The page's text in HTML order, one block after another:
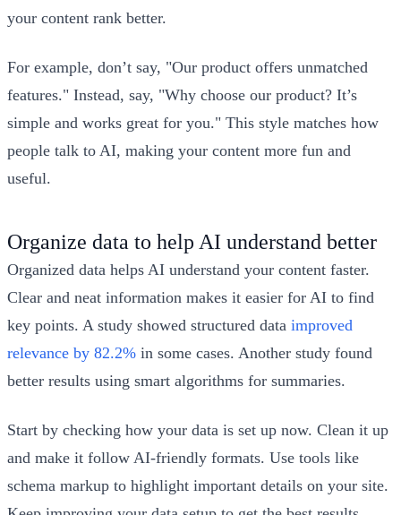
your content rank better.
For example, don’t say, "Our product offers unmatched
features." Instead, say, "Why choose our product? It’s
simple and works great for you." This style matches how
people talk to AI, making your content more fun and
useful.
Organize data to help AI understand better
Organized data helps AI understand your content faster.
Clear and neat information makes it easier for AI to find
key points. A study showed structured data improved
relevance by 82.2% in some cases. Another study found
better results using smart algorithms for summaries.
Start by checking how your data is set up now. Clean it up
and make it follow AI-friendly formats. Use tools like
schema markup to highlight important details on your site.